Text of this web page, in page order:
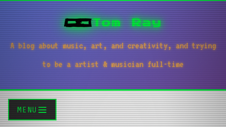
Tom Ray
A blog about music, art, and creativity, and trying
to be a artist & musician full-time
MENU